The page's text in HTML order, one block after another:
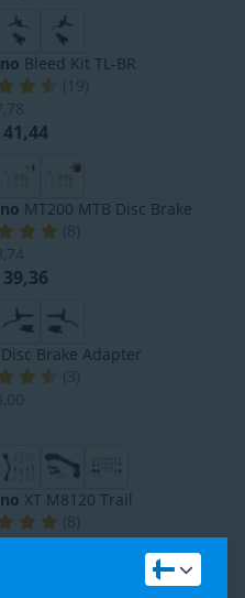
Bleed Kit TL-BR
(
19
MT200 MTB Disc Brake
( 8
Disc Brake Adapter
( 3
XT M8120 Trail
( 8